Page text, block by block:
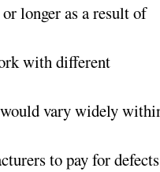
longer as a result of
with different
would vary widely
to pay for defects